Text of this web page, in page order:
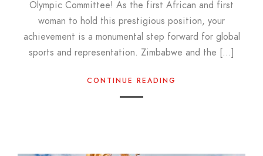
Olympic Committee! As the first African and first
woman to hold this prestigious position, your
achievement is a monumental step forward for global
sports and representation. Zimbabwe and the […]
CONTINUE READING